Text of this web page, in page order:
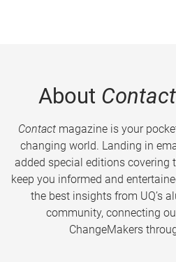
About Contact
Contactmagazine is your
changing world. Landing in
added special editions covering
keep you informed and
the best insights from UQ’s
community, connecting
ChangeMakers